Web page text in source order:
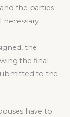
the parties
the
the final
to the
have to